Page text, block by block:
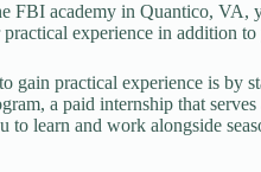
FBI academy in Quantico, VA,
experience in addition
gain practical experience is by
a paid internship that
to learn and work alongside